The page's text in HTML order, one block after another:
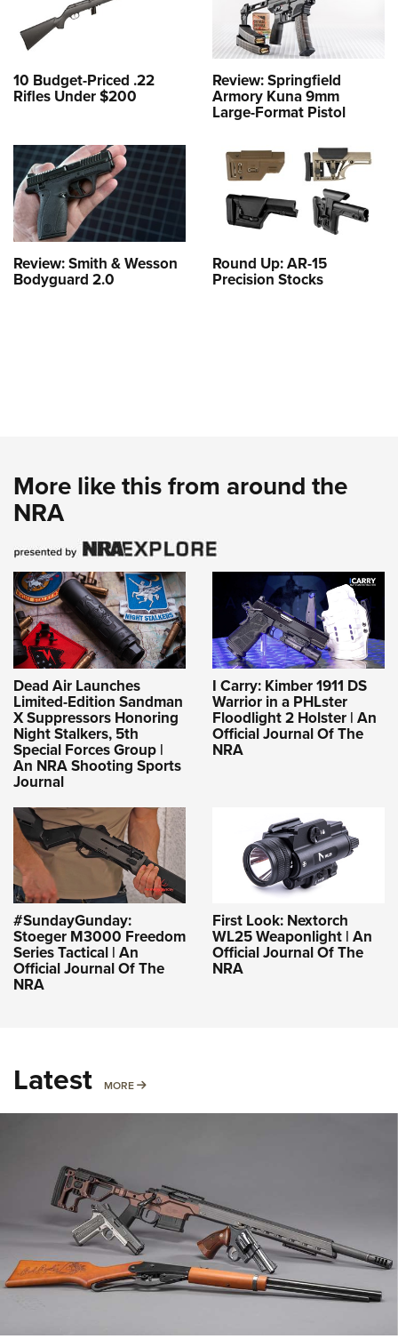
10 Budget-Priced .22
Rifles Under $200
Review: Springfield
Armory Kuna 9mm
Large-Format Pistol
Review: Smith & Wesson
Bodyguard 2.0
Round Up: AR-15
Precision Stocks
More like this from around the
NRA
Dead Air Launches
Limited-Edition Sandman
X Suppressors Honoring
Night Stalkers, 5th
Special Forces Group |
An NRA Shooting Sports
Journal
I Carry: Kimber 1911 DS
Warrior in a PHLster
Floodlight 2 Holster | An
Official Journal Of The
NRA
#SundayGunday:
Stoeger M3000 Freedom
Series Tactical | An
Official Journal Of The
NRA
First Look: Nextorch
WL25 Weaponlight | An
Official Journal Of The
NRA
Latest MORE MORE